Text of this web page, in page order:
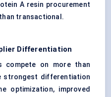
A resin procurement
transactional.
Differentiation
compete on more than
strongest differentiation
optimization, improved